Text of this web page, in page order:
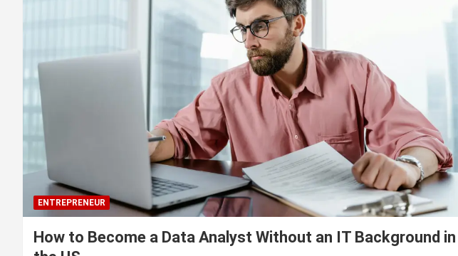
ENTREPRENEUR
How to Become a Data Analyst Without an IT Background in